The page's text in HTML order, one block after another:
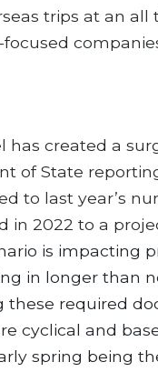
trips at an all
has created a
of State
to last year’s
in 2022 to a
is impacting
in longer than
these required
cyclical and
spring being